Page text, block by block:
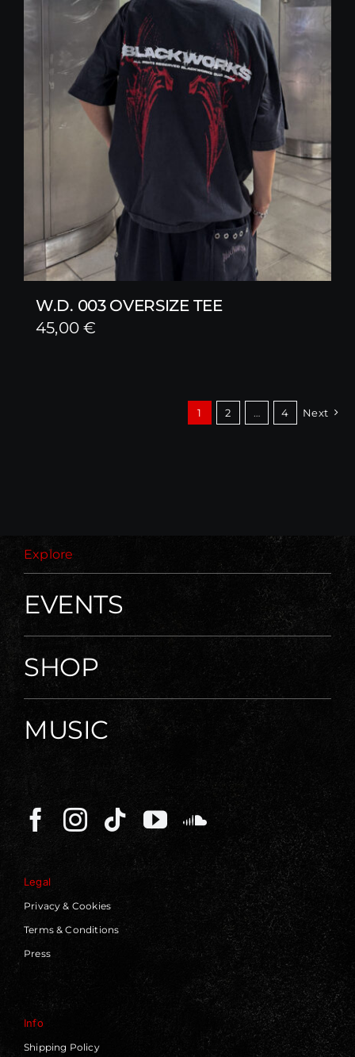
W.D. 003 OVERSIZE TEE
45,00€
1 2 … 4 Next
Explore
EVENTS
SHOP
MUSIC
Legal
Privacy & Cookies
Terms & Conditions
Press
Info
Shipping Policy